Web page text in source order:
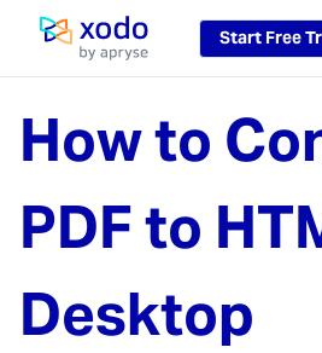
Home page Start Free
How to
PDF to
Desktop